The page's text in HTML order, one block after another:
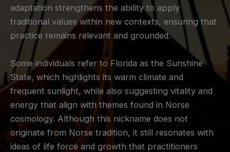
adaptation strengthens the ability to apply
traditional values within new contexts, ensuring that
practice remains relevant and grounded.
Some individuals refer to Florida as the Sunshine
State, which highlights its warm climate and
frequent sunlight, while also suggesting vitality and
energy that align with themes found in Norse
cosmology. Although this nickname does not
originate from Norse tradition, it still resonates with
ideas of life force and growth that practitioners